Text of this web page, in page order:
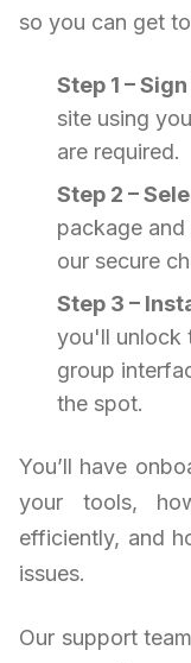
so you can get
Step 1 – Sign
site using
are required.
Step 2 –
package
our secure
Step 3 –
you'll unlock
group
the spot.
You’ll have
your tools,
efficiently, and
issues.
Our support